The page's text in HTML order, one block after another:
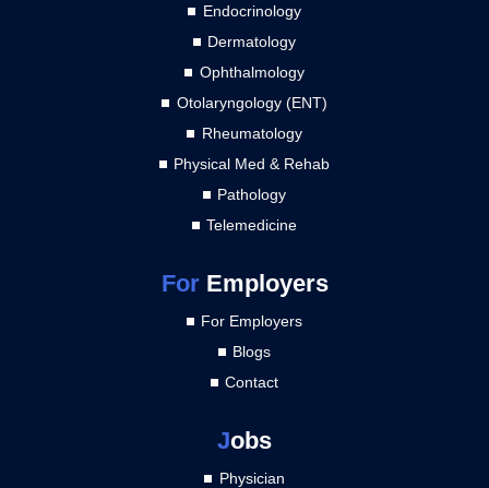
Endocrinology
Dermatology
Ophthalmology
Otolaryngology (ENT)
Rheumatology
Physical Med & Rehab
Pathology
Telemedicine
ForEmployers
For Employers
Blogs
Contact
Jobs
Physician